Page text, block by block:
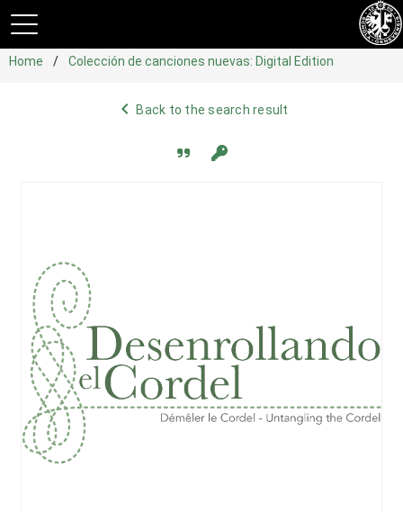
Home Colección de canciones nuevas: Digital Edition
navigate_beforeBack to the search result